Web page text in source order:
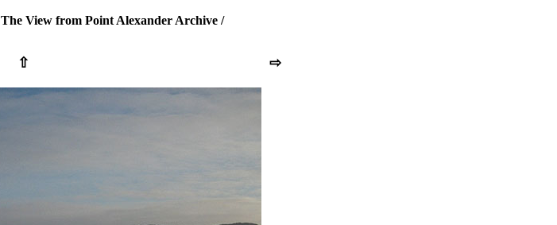
The View from Point Alexander Archive/
⇧ ⇨